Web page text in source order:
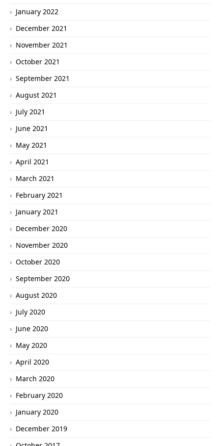
January 2022
December 2021
November 2021
October 2021
September 2021
August 2021
July 2021
June 2021
May 2021
April 2021
March 2021
February 2021
January 2021
December 2020
November 2020
October 2020
September 2020
August 2020
July 2020
June 2020
May 2020
April 2020
March 2020
February 2020
January 2020
December 2019